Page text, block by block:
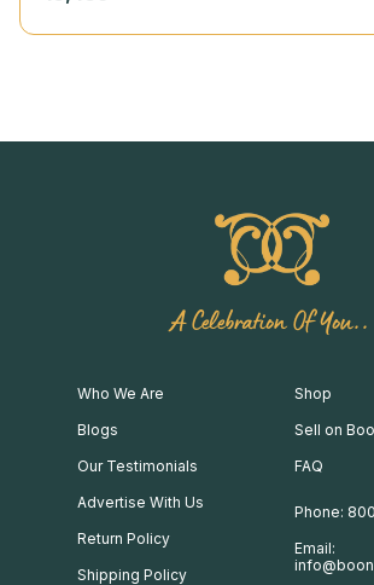
A Celebration Of You..
Who We Are
Blogs
Our Testimonials
Advertise With Us
Return Policy
Shipping Policy
Shop
Sell on
FAQ
Phone:
Email: